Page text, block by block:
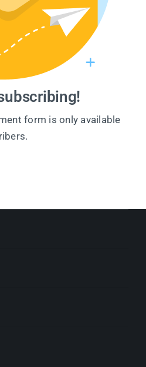
form is only available